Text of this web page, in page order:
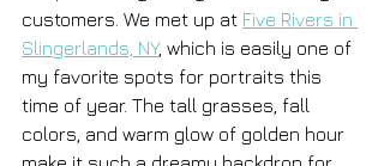
customers. We met up at Five Rivers in
Slingerlands, NY, which is easily one of
my favorite spots for portraits this
time of year. The tall grasses, fall
colors, and warm glow of golden hour